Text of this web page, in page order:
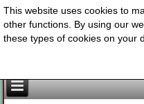
This website uses cookies to
other functions. By using our
these types of cookies on your